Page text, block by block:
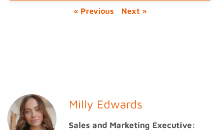
« Previous Next »
Milly Edwards
Sales and Marketing Executive: